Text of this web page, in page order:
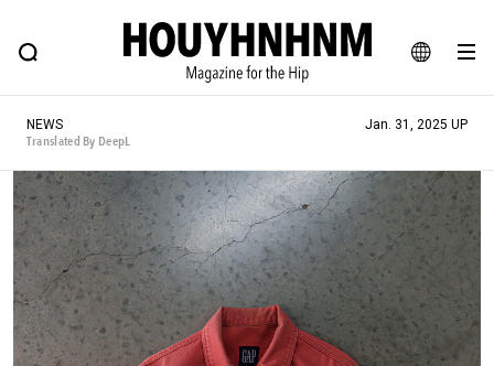
JA
EN
FEATURE BLOG SNAP
HOUYHNHNM: Hip fashion, culture and lifestyle web magazine
# Featured Tags
#SHOPPING ADDICT # Aspiring Masterpieces
#ESSENTIAL DESIGNS # Vintage Summit
#NEW VINTAGE # Minor Good Illustration
# Back Alley Teen. #MONTHLY JOURNAL
NEWS
Translated By DeepL
Jan. 31, 2025 UP